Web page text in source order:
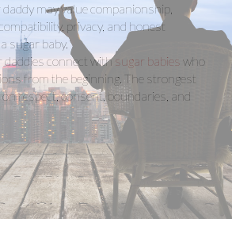
daddy may value companionship,
privacy, and honest
sugar baby.
daddies connect withsugar babies who
from the beginning. The strongest
respect, consent, boundaries, and